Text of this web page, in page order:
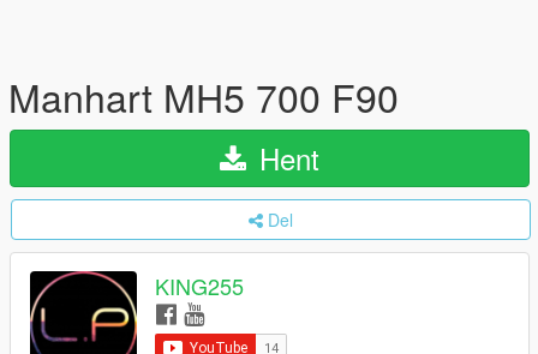
Manhart MH5 700 F90
Hent
Del
KING255